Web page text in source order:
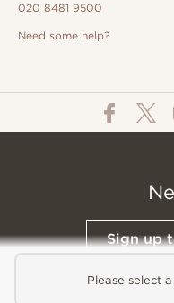
Please select
020 8481 9500
Need some help?
Sign up